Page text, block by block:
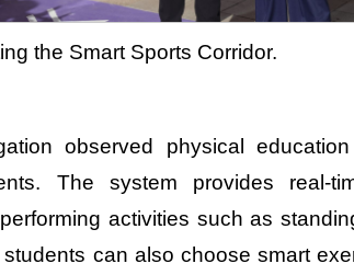
the Smart Sports Corridor.
observed physical
The system provides real-
activities such as
can also choose smart